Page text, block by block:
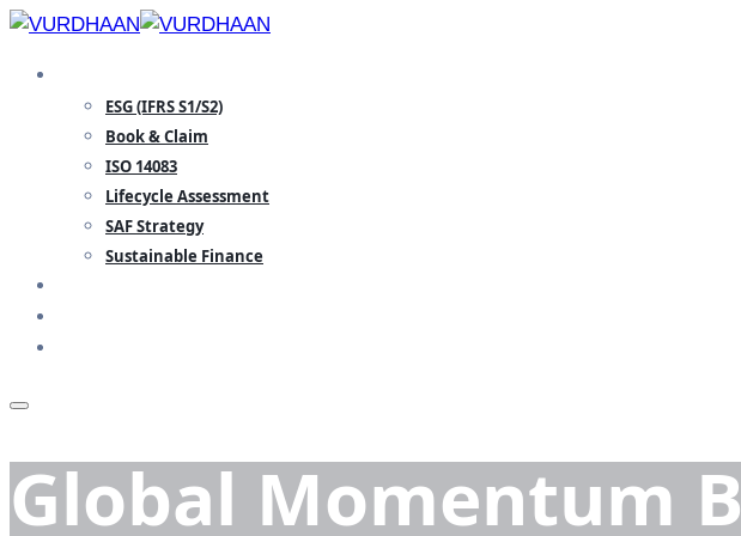
Skip
content
ESG (IFRS S1/S2)
Book & Claim
ISO 14083
Lifecycle Assessment
SAF Strategy
Sustainable Finance
Global Momentum